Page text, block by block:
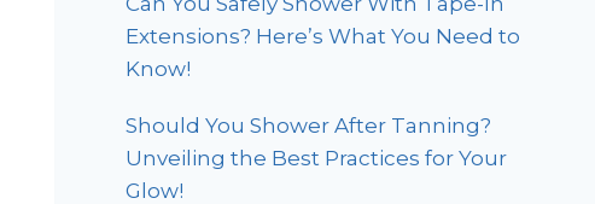
Extensions? Here’s What You Need to
Know!
Should You Shower After Tanning?
Unveiling the Best Practices for Your
Glow!